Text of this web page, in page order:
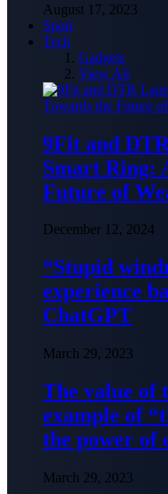
August 17, 2023
Sport
Tech
Gadgets
View All
9Fit and
Smart Ring:
Future of
December 12, 2024
“Stupid
experience
ChatGPT
March 29, 2023
The value of
example of
the power of
March 29, 2023